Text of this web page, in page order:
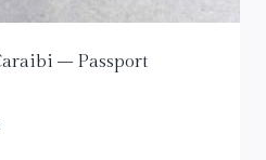
– Passport